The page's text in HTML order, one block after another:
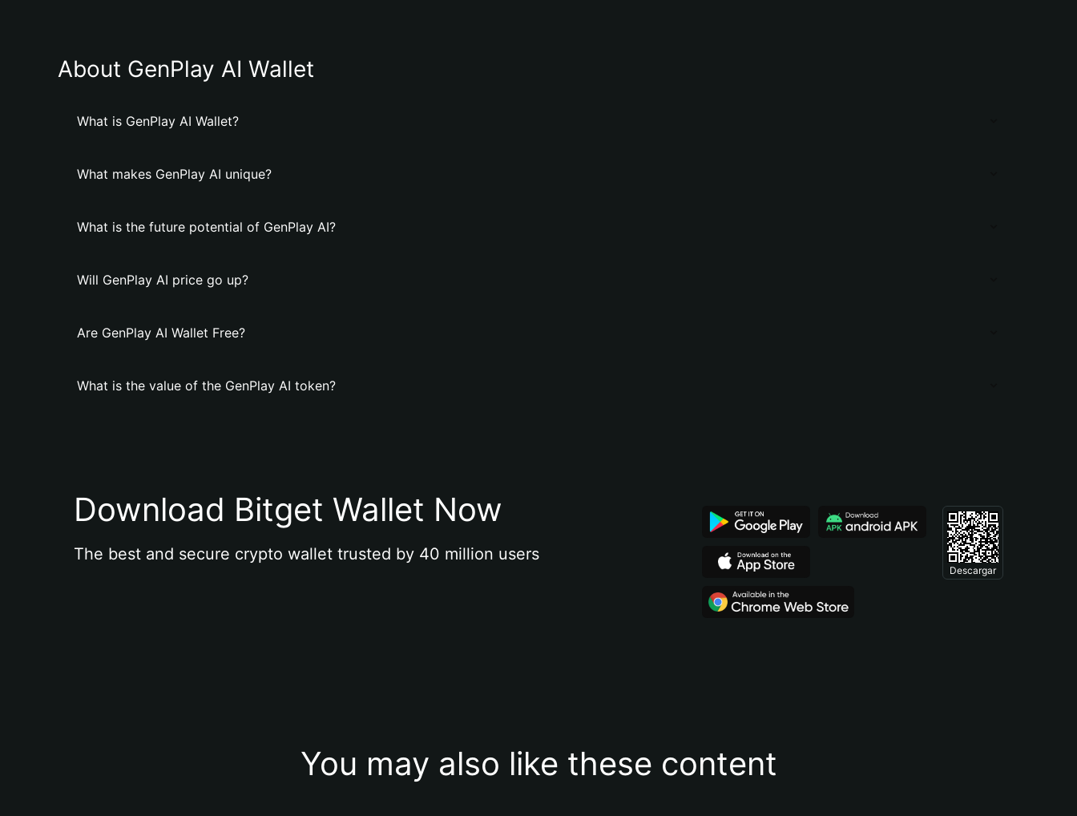
About GenPlay AI Wallet
What is GenPlay AI Wallet?
What makes GenPlay AI unique?
What is the future potential of GenPlay AI?
Will GenPlay AI price go up?
Are GenPlay AI Wallet Free?
What is the value of the GenPlay AI token?
Download Bitget Wallet Now
The best and secure crypto wallet trusted by 40 million users
Descargar
You may also like these content